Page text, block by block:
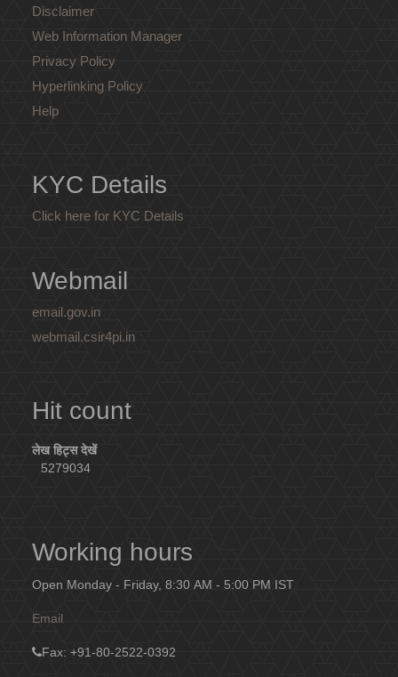
Disclaimer
Web Information Manager
Privacy Policy
Hyperlinking Policy
Help
KYC Details
Click here for KYC Details
Webmail
email.gov.in
webmail.csir4pi.in
Hit count
लेख हिट्स देखें
5279034
Working hours
Open Monday - Friday, 8:30 AM - 5:00 PM IST
Email
Fax: +91-80-2522-0392